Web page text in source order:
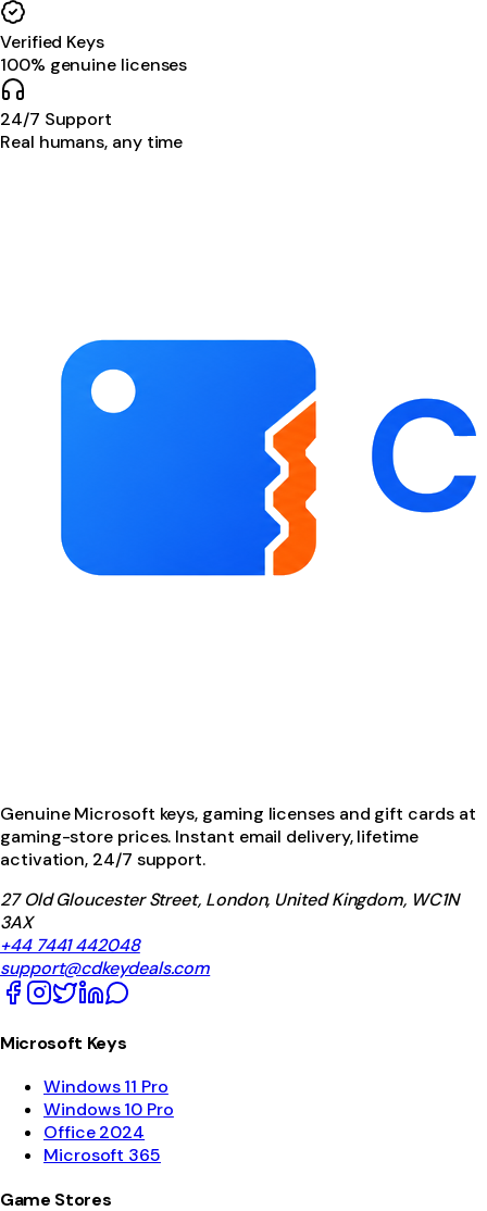
Verified Keys
100% genuine licenses
24/7 Support
Real humans, any time
Genuine Microsoft keys, gaming licenses and gift cards at
gaming-store prices. Instant email delivery, lifetime
activation, 24/7 support.
27 Old Gloucester Street, London, United Kingdom, WC1N
3AX
+44 7441 442048
support@cdkeydeals.com
Microsoft Keys
Windows 11 Pro
Windows 10 Pro
Office 2024
Microsoft 365
Game Stores